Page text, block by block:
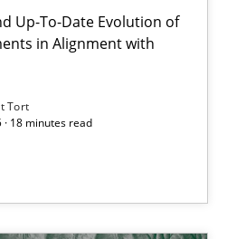
Up-To-Date Evolution of
in Alignment with
Tort
· 18 minutes read
community's
with more than 100 articles